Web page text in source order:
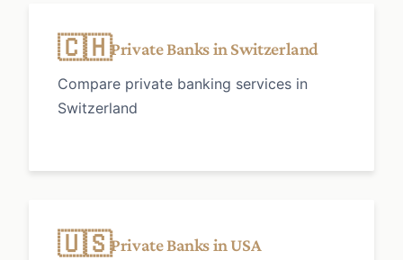
🇨🇭Private Banks in Switzerland
Compare private banking services in
Switzerland
🇺🇸Private Banks in USA